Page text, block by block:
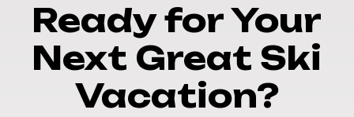
Ready for Your
Next Great Ski
Vacation?